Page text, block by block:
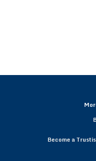
Become a